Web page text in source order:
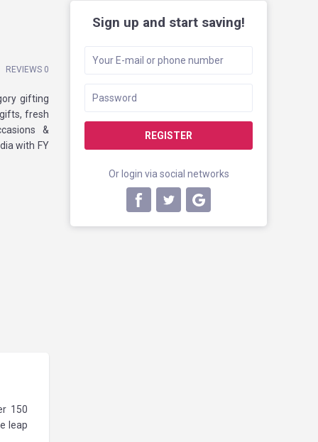
Sign up and start saving!
REGISTER
Or login via social networks
REVIEWS 0
gifting
fresh
&
with FY
150
leap